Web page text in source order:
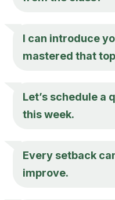
I can introduce
mastered that
Let’s schedule a
this week.
Every setback
improve.